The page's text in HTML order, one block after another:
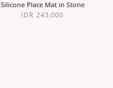
Silicone Place Mat in Stone
IDR 243,000